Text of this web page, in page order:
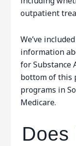
outpatient
We’ve
information
for Substance
bottom of this
programs in
Medicare.
Does